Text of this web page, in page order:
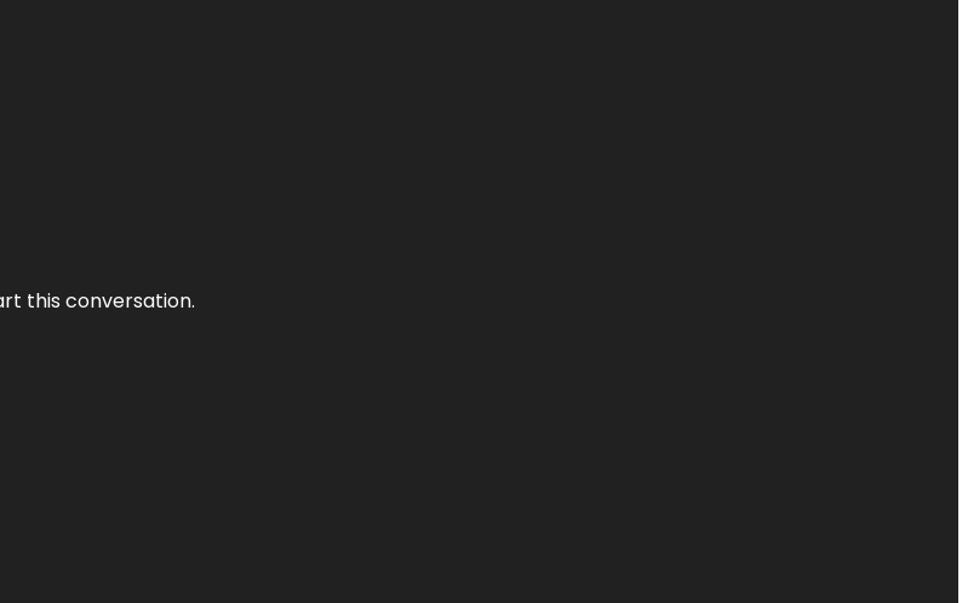
this conversation.